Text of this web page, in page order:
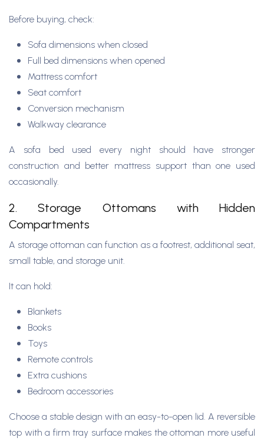
Before buying, check:
Sofa dimensions when closed
Full bed dimensions when opened
Mattress comfort
Seat comfort
Conversion mechanism
Walkway clearance
A sofa bed used every night should have stronger
construction and better mattress support than one used
occasionally.
2. Storage Ottomans with Hidden
Compartments
A storage ottoman can function as a footrest, additional seat,
small table, and storage unit.
It can hold:
Blankets
Books
Toys
Remote controls
Extra cushions
Bedroom accessories
Choose a stable design with an easy-to-open lid. A reversible
top with a firm tray surface makes the ottoman more useful